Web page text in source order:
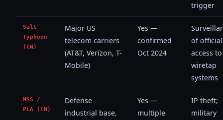
trigger
Salt
Typhoon
(CN)
Major US
telecom carriers
(AT&T, Verizon, T-
Mobile)
Yes —
confirmed
Oct 2024
of
access to
wiretap
systems
MSS /
PLA (CN)
Defense
industrial base,
Yes —
multiple
IP theft;
military